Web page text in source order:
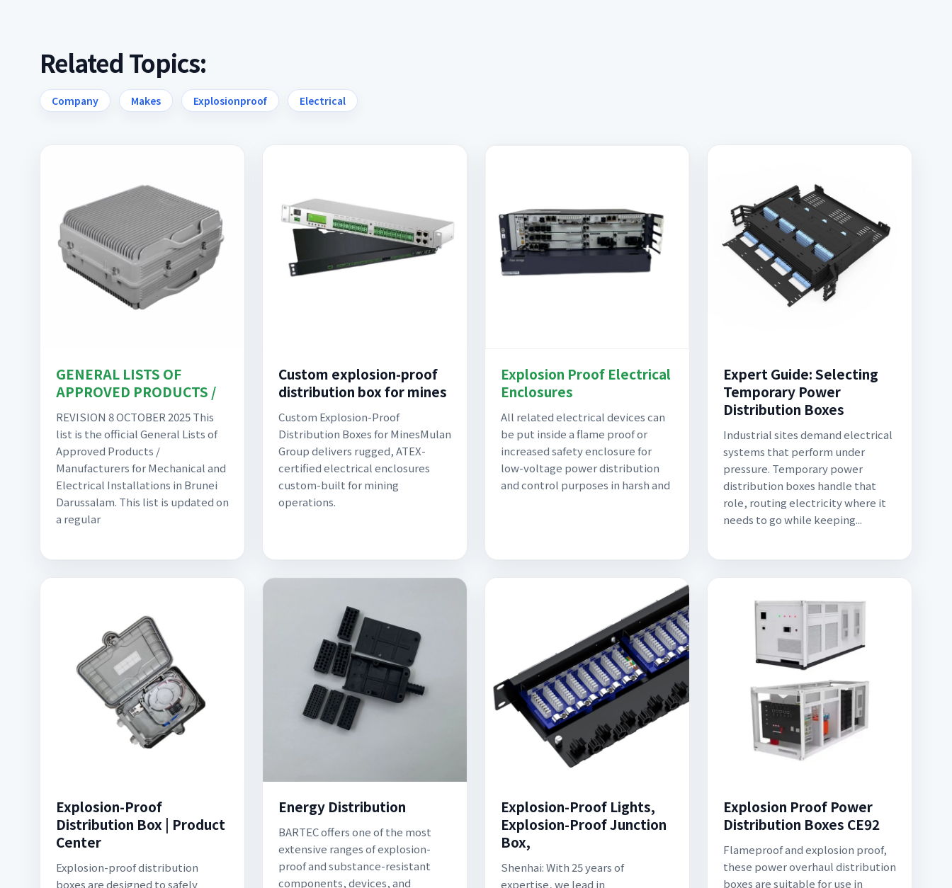
Related Topics:
Company Makes Explosionproof Electrical
GENERAL LISTS OF
APPROVED PRODUCTS /
REVISION 8 OCTOBER 2025 This
list is the official General Lists of
Approved Products /
Manufacturers for Mechanical and
Electrical Installations in Brunei
Darussalam. This list is updated on
a regular
Custom explosion-proof
distribution box for mines
Custom Explosion-Proof
Distribution Boxes for MinesMulan
Group delivers rugged, ATEX-
certified electrical enclosures
custom-built for mining
operations.
Explosion Proof Electrical
Enclosures
All related electrical devices can
be put inside a flame proof or
increased safety enclosure for
low-voltage power distribution
and control purposes in harsh and
Expert Guide: Selecting
Temporary Power
Distribution Boxes
Industrial sites demand electrical
systems that perform under
pressure. Temporary power
distribution boxes handle that
role, routing electricity where it
needs to go while keeping...
Explosion-Proof
Distribution Box | Product
Center
Explosion-proof distribution
boxes are designed to safely
Energy Distribution
BARTEC offers one of the most
extensive ranges of explosion-
proof and substance-resistant
components, devices, and
Explosion-Proof Lights,
Explosion-Proof Junction
Box,
Shenhai: With 25 years of
expertise, we lead in
Explosion Proof Power
Distribution Boxes CE92
Flameproof and explosion proof,
these power overhaul distribution
boxes are suitable for use in